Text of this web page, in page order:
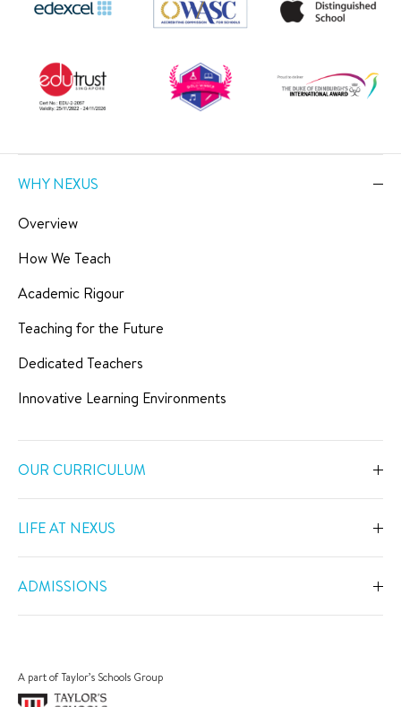
WHY NEXUS
Overview
How We Teach
Academic Rigour
Teaching for the Future
Dedicated Teachers
Innovative Learning Environments
OUR CURRICULUM
Primary
Secondary
IGCSE
LIFE AT NEXUS
Swimming
ADMISSIONS
Apply Now
A part of Taylor’s Schools Group